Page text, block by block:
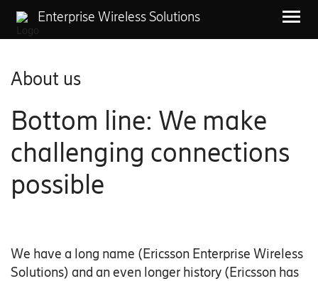
Enterprise Wireless Solutions
About us
Bottom line: We make
challenging connections
possible
We have a long name (Ericsson Enterprise Wireless
Solutions) and an even longer history (Ericsson has